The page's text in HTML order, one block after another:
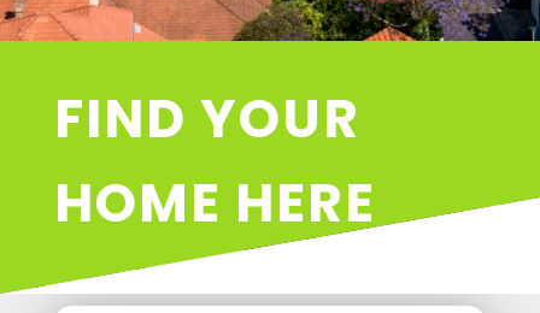
FIND YOUR
HOME HERE